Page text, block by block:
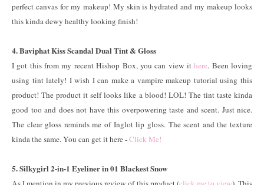
perfect canvas for my makeup! My skin is hydrated and my makeup looks
this kinda dewy healthy looking finish!
4. Baviphat Kiss Scandal Dual Tint & Gloss
I got this from my recent Hishop Box, you can view ithere. Been loving
using tint lately! I wish I can make a vampire makeup tutorial using this
product! The product it self looks like a blood! LOL! The tint taste kinda
good too and does not have this overpowering taste and scent. Just nice.
The clear gloss reminds me of Inglot lip gloss. The scent and the texture
kinda the same. You can get it here -Click Me!
5. Silkygirl 2-in-1 Eyeliner in 01 Blackest Snow